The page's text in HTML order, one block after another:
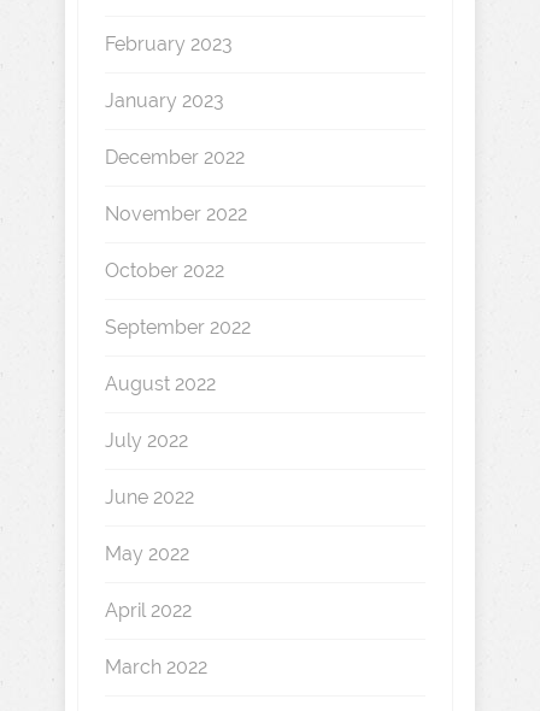
February 2023
January 2023
December 2022
November 2022
October 2022
September 2022
August 2022
July 2022
June 2022
May 2022
April 2022
March 2022